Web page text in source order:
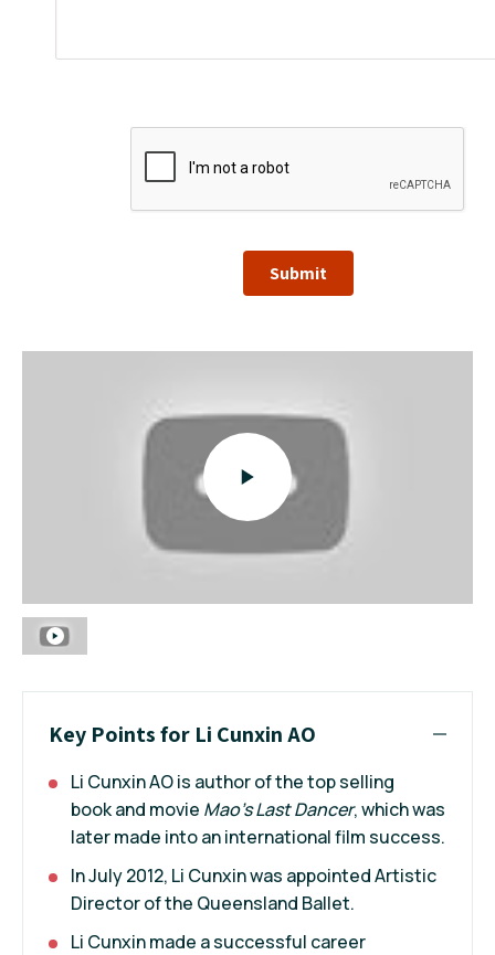
Submit
Key Points for Li Cunxin AO
Li Cunxin AO is author of the top selling
book and movie Mao's Last Dancer, which was
later made into an international film success.
In July 2012, Li Cunxin was appointed Artistic
Director of the Queensland Ballet.
Li Cunxin made a successful career